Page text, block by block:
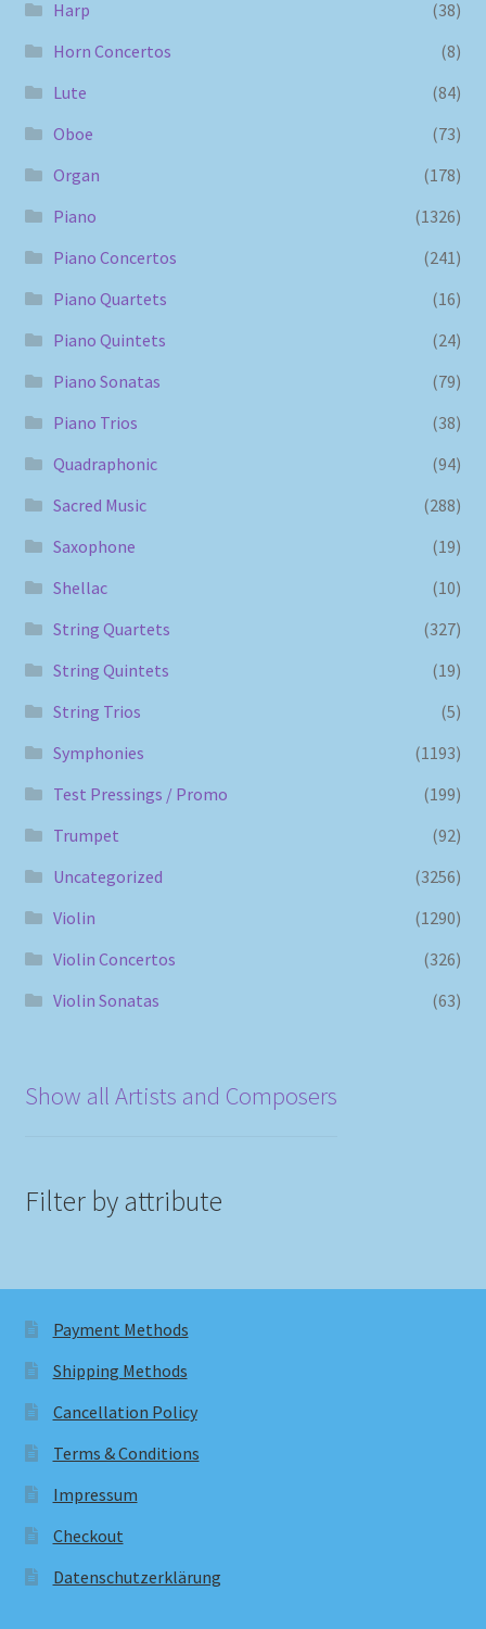
Harp
(38)
Horn Concertos
(8)
Lute
(84)
Oboe
(73)
Organ
(178)
Piano
(1326)
Piano Concertos
(241)
Piano Quartets
(16)
Piano Quintets
(24)
Piano Sonatas
(79)
Piano Trios
(38)
Quadraphonic
(94)
Sacred Music
(288)
Saxophone
(19)
Shellac
(10)
String Quartets
(327)
String Quintets
(19)
String Trios
(5)
Symphonies
(1193)
Test Pressings / Promo
(199)
Trumpet
(92)
Uncategorized
(3256)
Violin
(1290)
Violin Concertos
(326)
Violin Sonatas
(63)
Show all Artists and Composers
Filter by attribute
Payment Methods
Shipping Methods
Cancellation Policy
Terms & Conditions
Impressum
Checkout
Datenschutzerklärung